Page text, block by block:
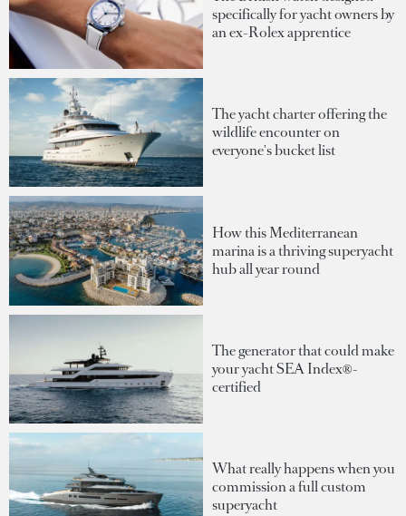
specifically for yacht owners by
an ex-Rolex apprentice
The yacht charter offering the
wildlife encounter on
everyone's bucket list
How this Mediterranean
marina is a thriving superyacht
hub all year round
The generator that could make
your yacht SEA Index®-
certified
What really happens when you
commission a full custom
superyacht